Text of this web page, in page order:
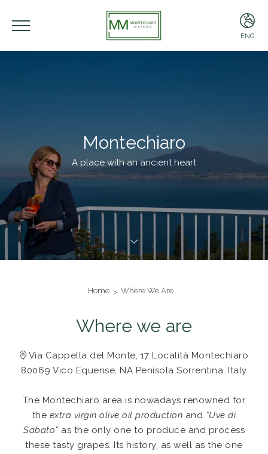
ENG
Montechiaro
A place with an ancient heart
Home Where We Are
Where we are
Via Cappella del Monte, 17 Località Montechiaro
80069 Vico Equense, NA Penisola Sorrentina, Italy
The Montechiaro area is nowadays renowned for
the extra virgin olive oil production and “Uve di
Sabato” as the only one to produce and process
these tasty grapes. Its history, as well as the one